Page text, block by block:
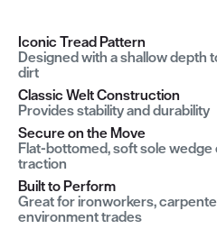
Iconic Tread Pattern
Designed with a shallow depth
dirt
Classic Welt Construction
Provides stability and durability
Secure on the Move
Flat-bottomed, soft sole
traction
Built to Perform
Great for ironworkers,
environment trades